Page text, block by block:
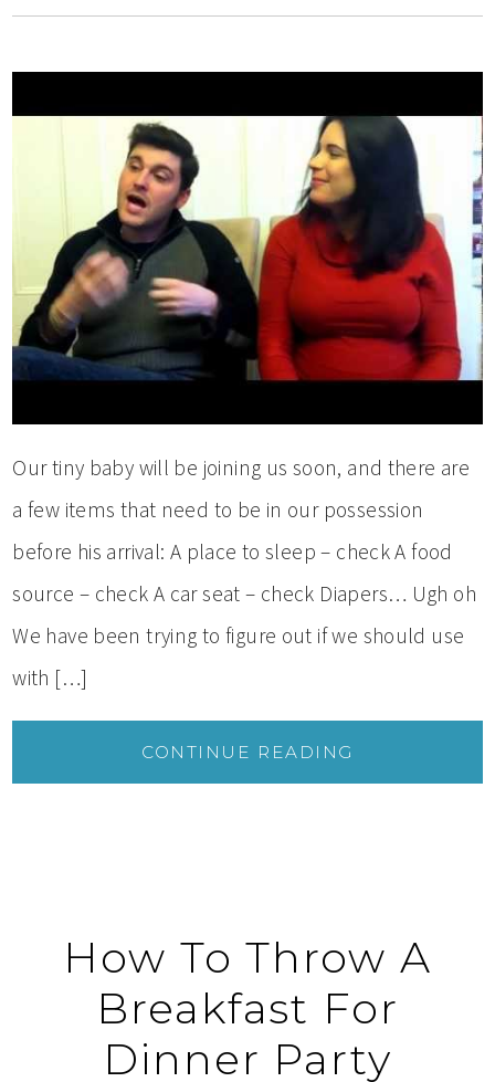
Our tiny baby will be joining us soon, and there are
a few items that need to be in our possession
before his arrival: A place to sleep – check A food
source – check A car seat – check Diapers… Ugh oh
We have been trying to figure out if we should use
with […]
CONTINUE READING
How To Throw A
Breakfast For
Dinner Party